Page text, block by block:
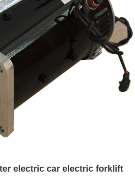
electric car electric forklift